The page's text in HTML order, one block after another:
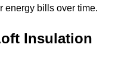
energy bills over time.
Insulation